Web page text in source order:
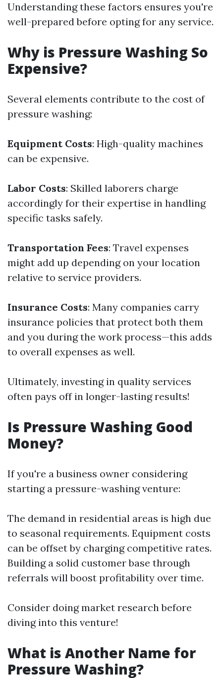
Understanding these factors ensures you're
well-prepared before opting for any service.
Why is Pressure Washing So
Expensive?
Several elements contribute to the cost of
pressure washing:
Equipment Costs: High-quality machines
can be expensive.
Labor Costs: Skilled laborers charge
accordingly for their expertise in handling
specific tasks safely.
Transportation Fees: Travel expenses
might add up depending on your location
relative to service providers.
Insurance Costs: Many companies carry
insurance policies that protect both them
and you during the work process—this adds
to overall expenses as well.
Ultimately, investing in quality services
often pays off in longer-lasting results!
Is Pressure Washing Good
Money?
If you're a business owner considering
starting a pressure-washing venture:
The demand in residential areas is high due
to seasonal requirements. Equipment costs
can be offset by charging competitive rates.
Building a solid customer base through
referrals will boost profitability over time.
Consider doing market research before
diving into this venture!
What is Another Name for
Pressure Washing?